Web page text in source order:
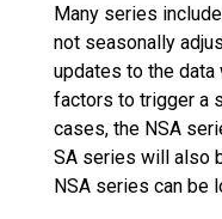
Many series
not seasonally
updates to the
factors to trigger a
cases, the NSA
SA series will also
NSA series can be